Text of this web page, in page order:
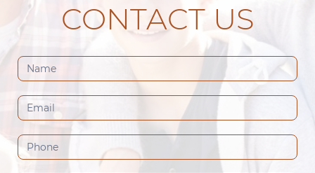
CONTACT US
Contact
Us
(Footer)